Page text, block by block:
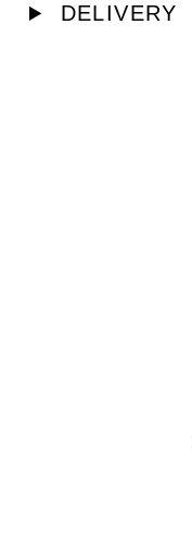
DELIVERY